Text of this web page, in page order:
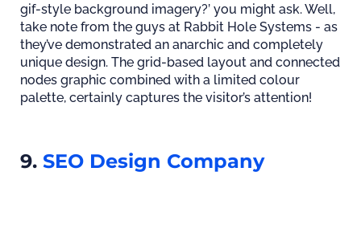
gif-style background imagery?’ you might ask. Well,
take note from the guys at Rabbit Hole Systems - as
they’ve demonstrated an anarchic and completely
unique design. The grid-based layout and connected
nodes graphic combined with a limited colour
palette, certainly captures the visitor’s attention!
9. SEO Design Company